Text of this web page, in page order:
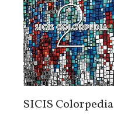
SICIS Colorpedia